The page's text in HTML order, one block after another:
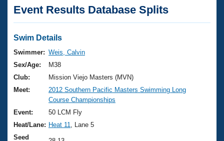
Articles And Videos
Swimming 101
Training Plans
Swimming Guides
Video Stroke Analysis
Club Finder
Virtual And Fitness Events
2026 Summer Nationals
National Championships
Results And Rankings
Club Finder
Workout Library
About Us
What Is Masters Swimming?
USMS Community
Join
Event Results Database Splits
Swim Details
Swimmer: Weis, Calvin
Sex/Age:
M38
Club:
Mission Viejo Masters (MVN)
Meet:
2012 Southern Pacific Masters Swimming Long
Course Championships
Event:
50 LCM Fly
Heat/Lane: Heat 11
, Lane 5
Seed